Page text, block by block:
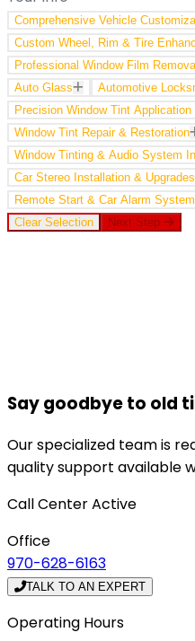
Comprehensive Vehicle
Custom Wheel, Rim & Tire
Professional Window Film
Auto Glass
Automotive
Precision Window Tint Application
Window Tint Repair & Restoration
Window Tinting & Audio System
Car Stereo Installation & Upgrades
Remote Start & Car Alarm
Clear Selection
Next Step
Say goodbye to old
Our specialized team is
quality support available
Call Center Active
Office
970-628-6163
TALK TO AN EXPERT
Operating Hours